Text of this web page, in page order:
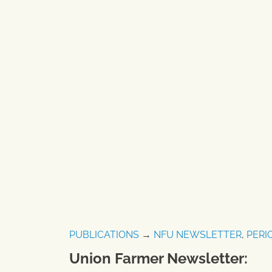
PUBLICATIONS → NFU NEWSLETTER,
Union Farmer Newsletter: